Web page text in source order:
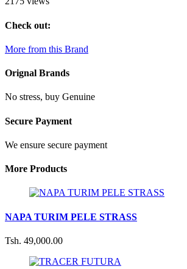
Check out:
More from this Brand
Orignal Brands
No stress, buy Genuine
Secure Payment
We ensure secure payment
More Products
NAPA TURIM PELE STRASS
Tsh. 49,000.00